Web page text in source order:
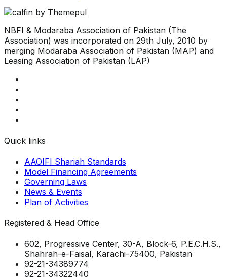
NBFI & Modaraba Association of Pakistan (The
Association) was incorporated on 29th July, 2010 by
merging Modaraba Association of Pakistan (MAP) and
Leasing Association of Pakistan (LAP)
Quick links
AAOIFI Shariah Standards
Model Financing Agreements
Governing Laws
News & Events
Plan of Activities
Registered & Head Office
602, Progressive Center, 30-A, Block-6, P.E.C.H.S.,
Shahrah-e-Faisal, Karachi-75400, Pakistan
92-21-34389774
92-21-34322440